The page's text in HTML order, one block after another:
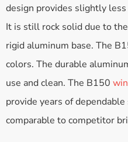
design provides slightly
It is still rock solid due to
rigid aluminum base. The
colors. The durable
use and clean. The B150
provide years of
comparable to competitor